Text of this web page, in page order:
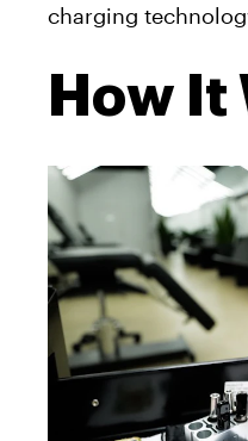
charging
How It